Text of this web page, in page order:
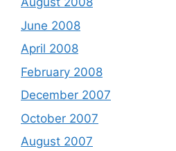
June 2008
April 2008
February 2008
December 2007
October 2007
August 2007